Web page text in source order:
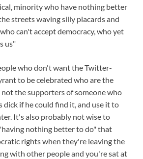
minority who have nothing better
streets waving silly placards and
can't accept democracy, who yet
us"
who don't want the Twitter-
to be celebrated who are the
not the supporters of someone who
dick if he could find it, and use it to
It's also probably not wise to
nothing better to do" that
rights when they're leaving the
with other people and you're sat at